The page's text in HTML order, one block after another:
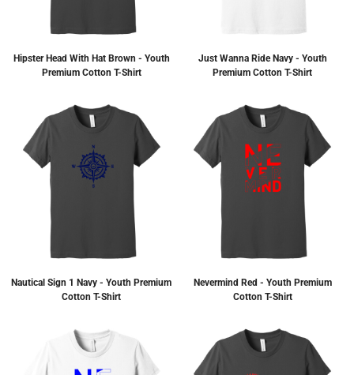
Hipster Head With Hat Brown - Youth
Premium Cotton T-Shirt
Just Wanna Ride Navy - Youth
Premium Cotton T-Shirt
Nautical Sign 1 Navy - Youth Premium
Cotton T-Shirt
Nevermind Red - Youth Premium
Cotton T-Shirt